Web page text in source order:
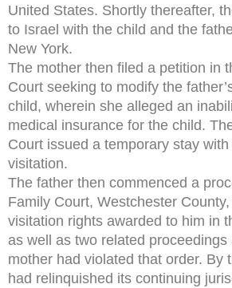
United States. Shortly thereafter,
to Israel with the child and the
New York.
The mother then filed a petition in
Court seeking to modify the
child, wherein she alleged an
medical insurance for the child.
Court issued a temporary stay
visitation.
The father then commenced a
Family Court, Westchester
visitation rights awarded to him in
as well as two related
mother had violated that order. By
had relinquished its continuing